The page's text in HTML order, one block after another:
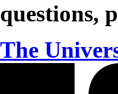
questions,
The